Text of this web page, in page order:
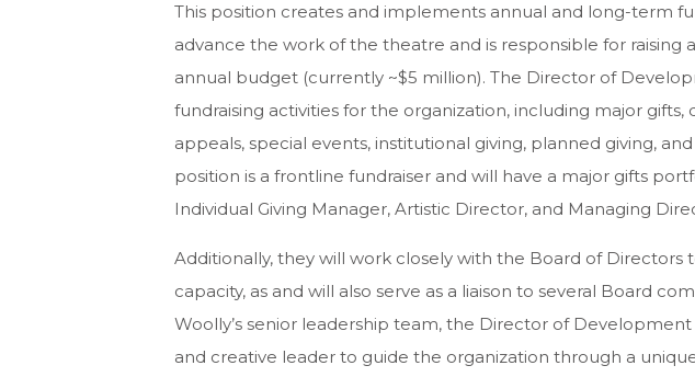
This position creates and implements annual and long-term
advance the work of the theatre and is responsible for raising
annual budget (currently ~$5 million). The Director of
fundraising activities for the organization, including major gifts,
appeals, special events, institutional giving, planned giving,
position is a frontline fundraiser and will have a major gifts
Individual Giving Manager, Artistic Director, and Managing
Additionally, they will work closely with the Board of Directors
capacity, as and will also serve as a liaison to several Board
Woolly’s senior leadership team, the Director of
and creative leader to guide the organization through a